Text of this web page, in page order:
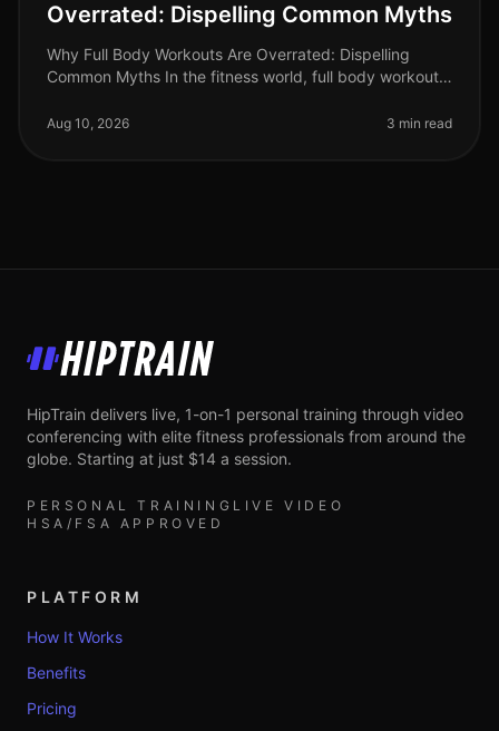
Overrated: Dispelling Common Myths
Why Full Body Workouts Are Overrated: Dispelling
Common Myths In the fitness world, full body workouts
best approach for ever
Aug 10, 2026 3 min read
HipTrain
HipTrain delivers live, 1-on-1 personal training through video
conferencing with elite fitness professionals from around the
globe. Starting at just $14 a session.
PERSONAL TRAINING LIVE VIDEO
HSA/FSA APPROVED
PLATFORM
How It Works
Benefits
Pricing